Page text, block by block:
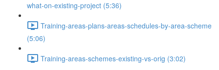
what-on-existing-project (5:36)
Training-areas-plans-areas-schedules-by-area-scheme
(5:06)
Training-areas-schemes-existing-vs-orig (3:02)